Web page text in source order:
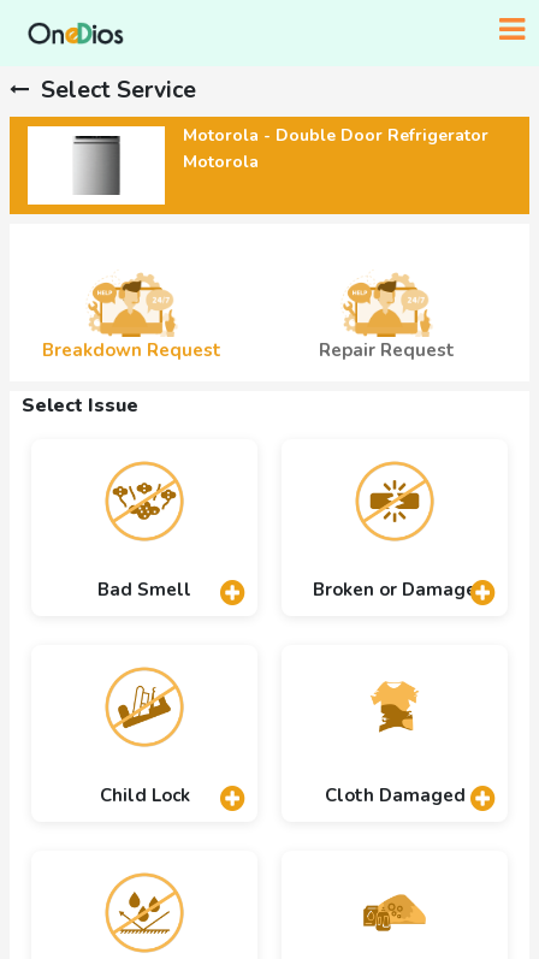
Select Service
Motorola - Double Door Refrigerator
Motorola
Breakdown Request Repair Request
Select Issue
Bad Smell Broken or Damage
Child Lock Cloth Damaged